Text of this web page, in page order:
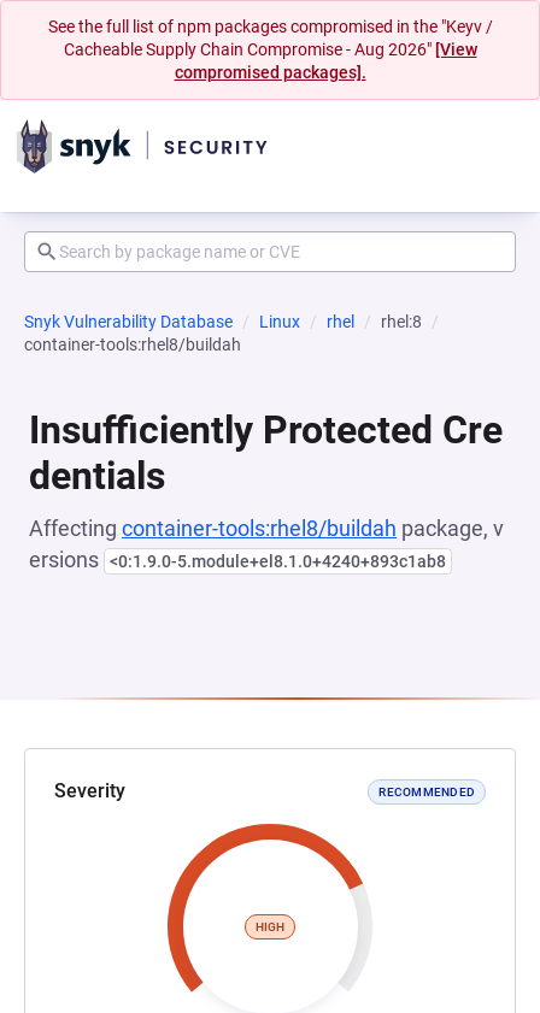
See the full list of npm packages compromised in the "Keyv /
Cacheable Supply Chain Compromise - Aug 2026" [View
compromised packages].
Snyk Vulnerability Database Linux rhel
rhel:8
container-tools:rhel8/buildah
Insufficiently Protected Cre
dentials
Affecting container-tools:rhel8/buildah package, v
ersions <0:1.9.0-5.module+el8.1.0+4240+893c1ab8
Severity RECOMMENDED
HIGH